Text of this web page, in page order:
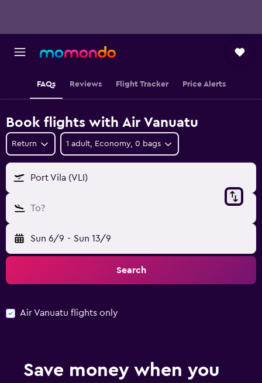
FAQs Reviews Flight Tracker Price Alerts
Book flights with Air Vanuatu
Return 1 adult, Economy, 0 bags
Port Vila (VLI)
To?
Sun 6/9 - Sun 13/9
Search
Air Vanuatu flights only
Save money when you